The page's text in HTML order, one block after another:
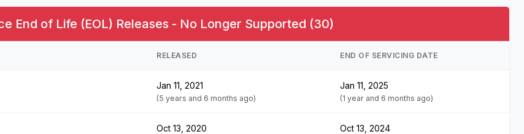
End of Life (EOL) Releases - No Longer Supported (30)
RELEASED END OF SERVICING DATE
Jan 11, 2021
(5 years and 6 months ago)
Jan 11, 2025
(1 year and 6 months ago)
Oct 13, 2020 Oct 13, 2024